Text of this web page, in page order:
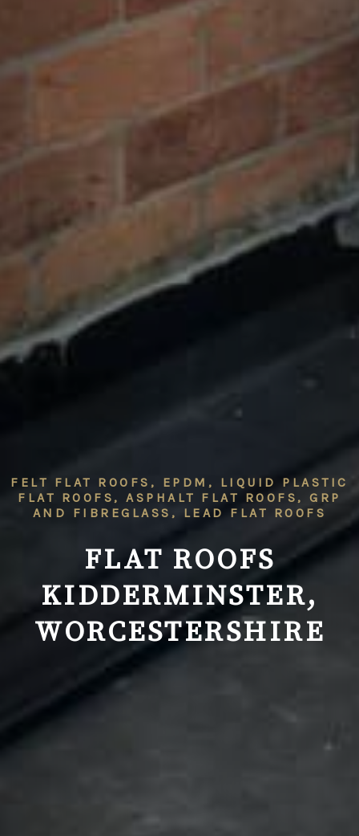
FELT FLAT ROOFS, EPDM, LIQUID PLASTIC
FLAT ROOFS, ASPHALT FLAT ROOFS, GRP
AND FIBREGLASS, LEAD FLAT ROOFS
FLAT ROOFS
KIDDERMINSTER,
WORCESTERSHIRE